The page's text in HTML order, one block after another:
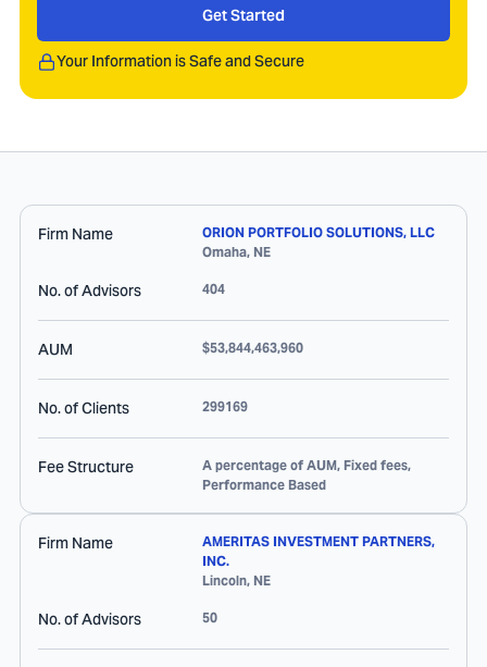
Get Started
Your Information is Safe and Secure
Firm Name
ORION PORTFOLIO SOLUTIONS, LLC
Omaha, NE
No. of Advisors 404
AUM $53,844,463,960
No. of Clients 299169
Fee Structure
A percentage of AUM, Fixed fees,
Performance Based
Firm Name
AMERITAS INVESTMENT PARTNERS,
INC.
Lincoln, NE
No. of Advisors 50